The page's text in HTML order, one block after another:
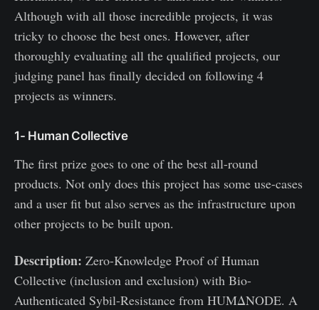
Although with all those incredible projects, it was
tricky to choose the best ones. However, after
thoroughly evaluating all the qualified projects, our
judging panel has finally decided on following 4
projects as winners.
1- Human Collective
The first prize goes to one of the best all-round
products. Not only does this project has some use-cases
and a user fit but also serves as the infrastructure upon
other projects to be built upon.
Description: Zero-Knowledge Proof of Human
Collective (inclusion and exclusion) with Bio-
Authenticated Sybil-Resistance from HUMΔNODE. A